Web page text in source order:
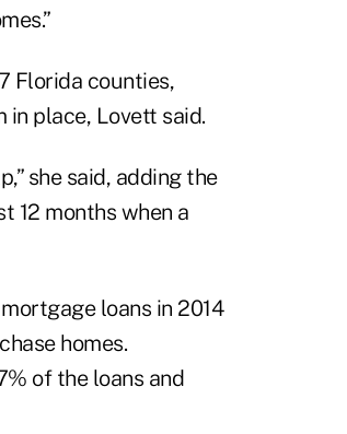
Florida counties,
in place, Lovett said.
she said, adding the
12 months when a
loans in 2014
homes.
of the loans and